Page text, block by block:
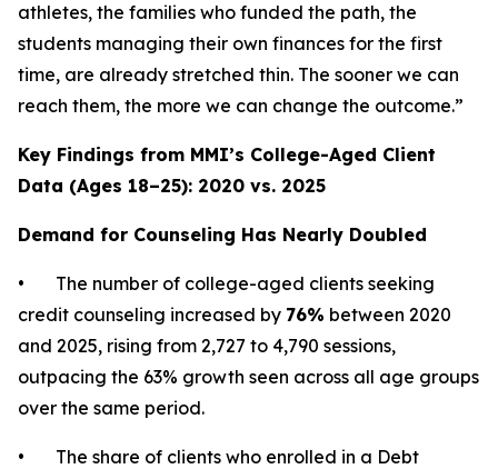
athletes, the families who funded the path, the
students managing their own finances for the first
time, are already stretched thin. The sooner we can
reach them, the more we can change the outcome.”
Key Findings from MMI’s College-Aged Client
Data (Ages 18–25): 2020 vs. 2025
Demand for Counseling Has Nearly Doubled
• The number of college-aged clients seeking
credit counseling increased by 76% between 2020
and 2025, rising from 2,727 to 4,790 sessions,
outpacing the 63% growth seen across all age groups
over the same period.
• The share of clients who enrolled in a Debt